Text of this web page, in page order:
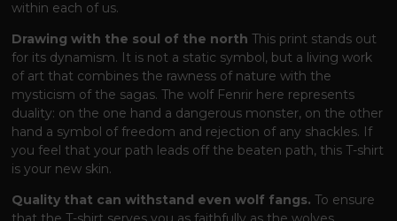
within each of us.
Drawing with the soul of the north This print stands out
for its dynamism. It is not a static symbol, but a living work
of art that combines the rawness of nature with the
mysticism of the sagas. The wolf Fenrir here represents
duality: on the one hand a dangerous monster, on the other
hand a symbol of freedom and rejection of any shackles. If
you feel that your path leads off the beaten path, this T-shirt
is your new skin.
Quality that can withstand even wolf fangs. To ensure